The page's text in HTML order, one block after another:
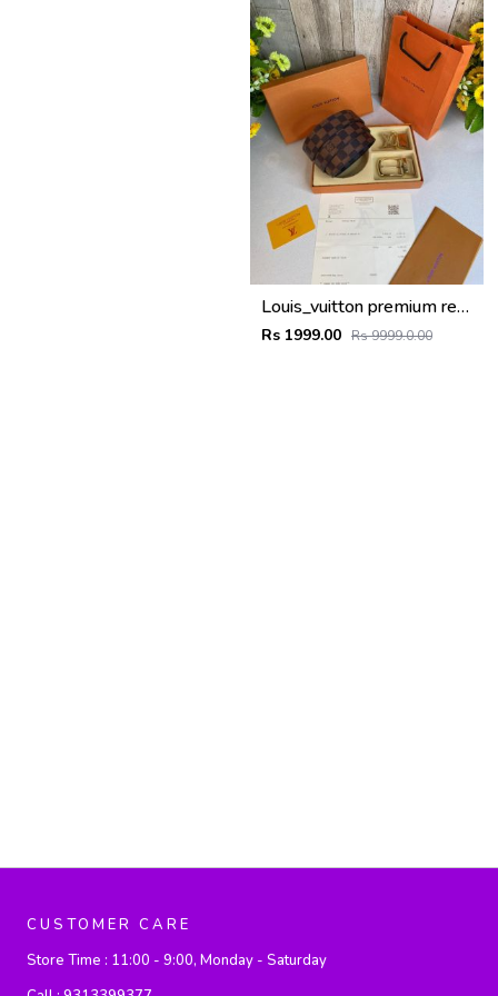
Louis_vuitton premium reverse combo wid og box etc
Rs 1999.00 Rs 9999.0.00
CUSTOMER CARE
Store Time : 11:00 - 9:00, Monday - Saturday